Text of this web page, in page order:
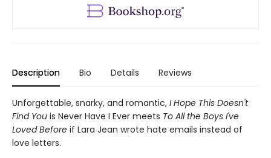
Description Bio Details Reviews
Unforgettable, snarky, and romantic, I Hope This Doesn't
Find You is Never Have I Ever meets To All the Boys I've
Loved Before if Lara Jean wrote hate emails instead of
love letters.